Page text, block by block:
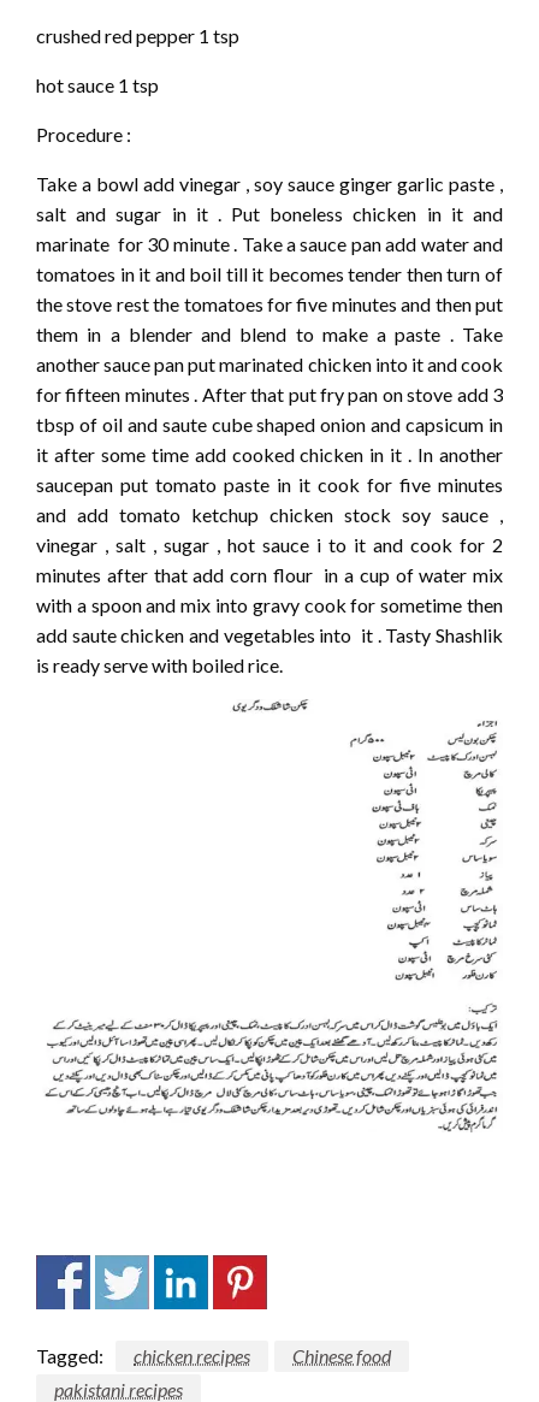
crushed red pepper 1 tsp
hot sauce 1 tsp
Procedure :
Take a bowl add vinegar , soy sauce ginger garlic paste ,
salt and sugar in it . Put boneless chicken in it and
marinate for 30 minute . Take a sauce pan add water and
tomatoes in it and boil till it becomes tender then turn of
the stove rest the tomatoes for five minutes and then put
them in a blender and blend to make a paste . Take
another sauce pan put marinated chicken into it and cook
for fifteen minutes . After that put fry pan on stove add 3
tbsp of oil and saute cube shaped onion and capsicum in
it after some time add cooked chicken in it . In another
saucepan put tomato paste in it cook for five minutes
and add tomato ketchup chicken stock soy sauce ,
vinegar , salt , sugar , hot sauce i to it and cook for 2
minutes after that add corn flour in a cup of water mix
with a spoon and mix into gravy cook for sometime then
add saute chicken and vegetables into it . Tasty Shashlik
is ready serve with boiled rice.
Tagged: chicken recipes
Chinese food
pakistani recipes